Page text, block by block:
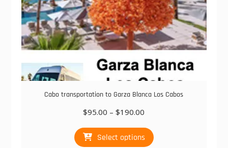
Cabo transportation to Garza Blanca Los Cabos
$95.00 – $190.00
$95.00
through
Select options
product